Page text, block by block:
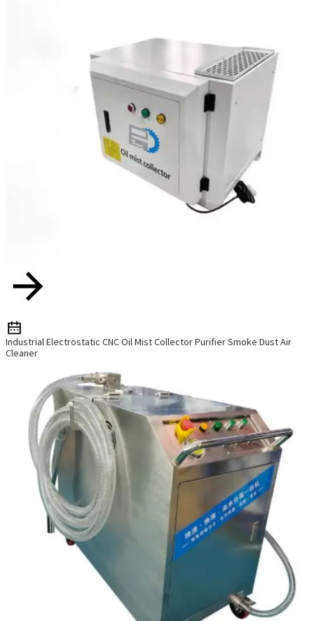
Industrial Electrostatic CNC Oil Mist Collector Purifier Smoke Dust Air
Cleaner